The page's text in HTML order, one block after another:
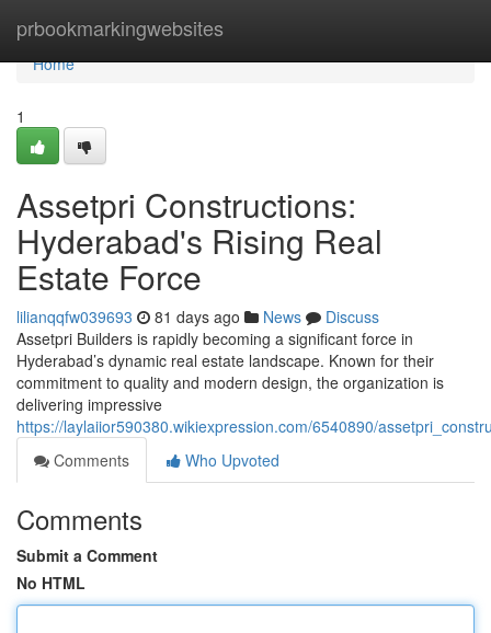
prbookmarkingwebsites
Home
Home
1
Assetpri Constructions:
Hyderabad's Rising Real
Estate Force
lilianqqfw039693 81 days ago News
Discuss
Assetpri Builders is rapidly becoming a significant force in
Hyderabad’s dynamic real estate landscape. Known for their
commitment to quality and modern design, the organization is
delivering impressive
https://laylaiior590380.wikiexpression.com/6540890/
Comments
Who Upvoted
Comments
Submit a Comment
No HTML